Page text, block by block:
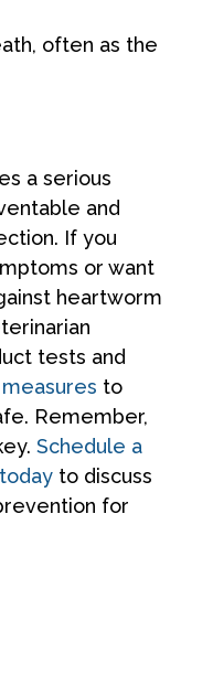
often as the
a serious
and
If you
or want
heartworm
tests and
to
Remember,
Schedule a
to discuss
for